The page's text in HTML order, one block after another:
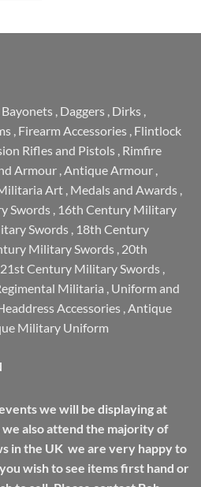
Bayonets Daggers Dirks
Firearm Accessories Flintlock
Rifles and Pistols Rimfire
Armour Antique Armour
Art Medals and Awards
Swords 16th Century Military
Swords 18th Century
Military Swords 20th
21st Century Military Swords
Militaria Uniform and
Accessories Antique
Military Uniform
we will be displaying at
also attend the majority of
in the UK we are very happy to
wish to see items first hand or